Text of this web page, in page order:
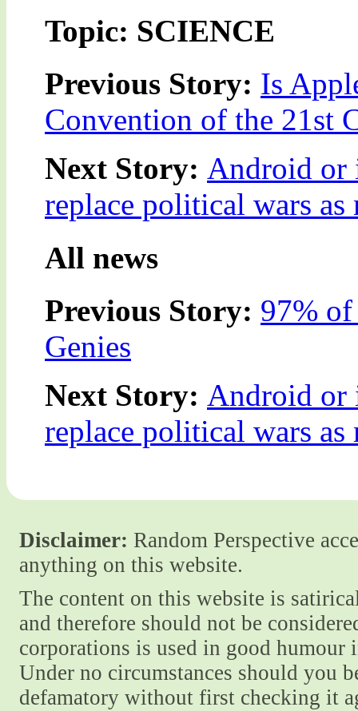
Topic: SCIENCE
Previous Story: Is
Convention of the 21st
Next Story: Android or
replace political wars
All news
Previous Story: 97%
Genies
Next Story: Android or
replace political wars
Disclaimer: Random Perspective
anything on this website.
The content on this website is
and therefore should not be
corporations is used in good
Under no circumstances should you
defamatory without first checking it